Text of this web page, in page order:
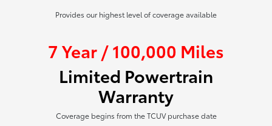
Provides our highest level of coverage available
7 Year / 100,000 Miles
Limited Powertrain
Warranty
Coverage begins from the TCUV purchase date